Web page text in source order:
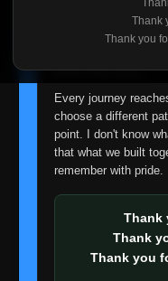
Thank
Thank you
I'm truly sorry if this
easy decision, but
about fade away.
Every journey
choose a different
point. I don't know
that what we built
remember with pride.
Thank
Thank
Thank you
- October
Episode 94
Episode 95
Eps 95- October 20,
Episode 96
- October 20,
Episode 97-99